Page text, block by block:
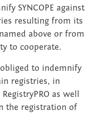
SYNCOPE against
resulting from its
above or from
to cooperate.
to indemnify
registries, in
as well
the registration of